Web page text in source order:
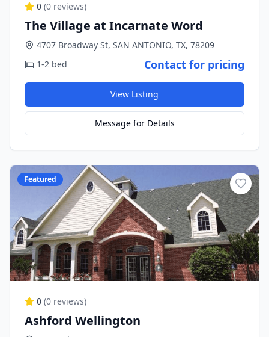
0 (0 reviews)
The Village at Incarnate Word
4707 Broadway St, SAN ANTONIO, TX, 78209
1-2 bed
Contact for pricing
View Listing
Message for Details
Featured
0 (0 reviews)
Ashford Wellington